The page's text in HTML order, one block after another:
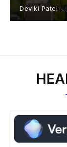
Deviki Patel -